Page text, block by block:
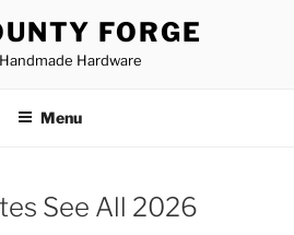
FORGE
Hardware
Menu
See All 2026